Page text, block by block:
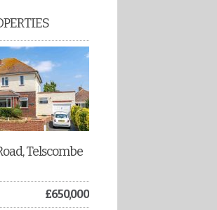
Telscombe
£650,000